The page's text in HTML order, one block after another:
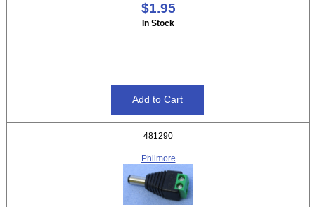
$1.95
In Stock
481290
Philmore